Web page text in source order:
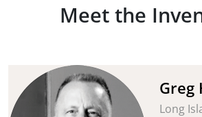
Meet the
Greg
Long